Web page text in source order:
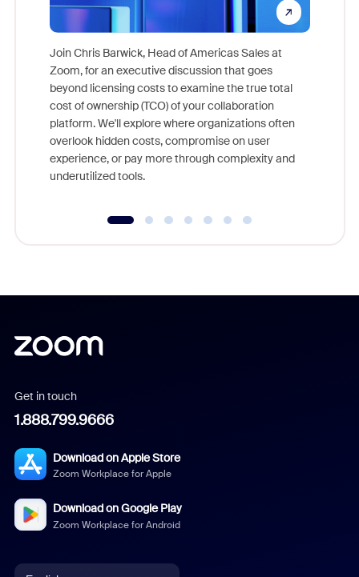
Join Chris Barwick, Head of Americas Sales at
Zoom, for an executive discussion that goes
beyond licensing costs to examine the true total
cost of ownership (TCO) of your collaboration
platform. We'll explore where organizations often
overlook hidden costs, compromise on user
experience, or pay more through complexity and
underutilized tools.
Get in touch
1.888.799.9666
Download on Apple Store
Zoom Workplace for Apple
Download on Google Play
Zoom Workplace for Android